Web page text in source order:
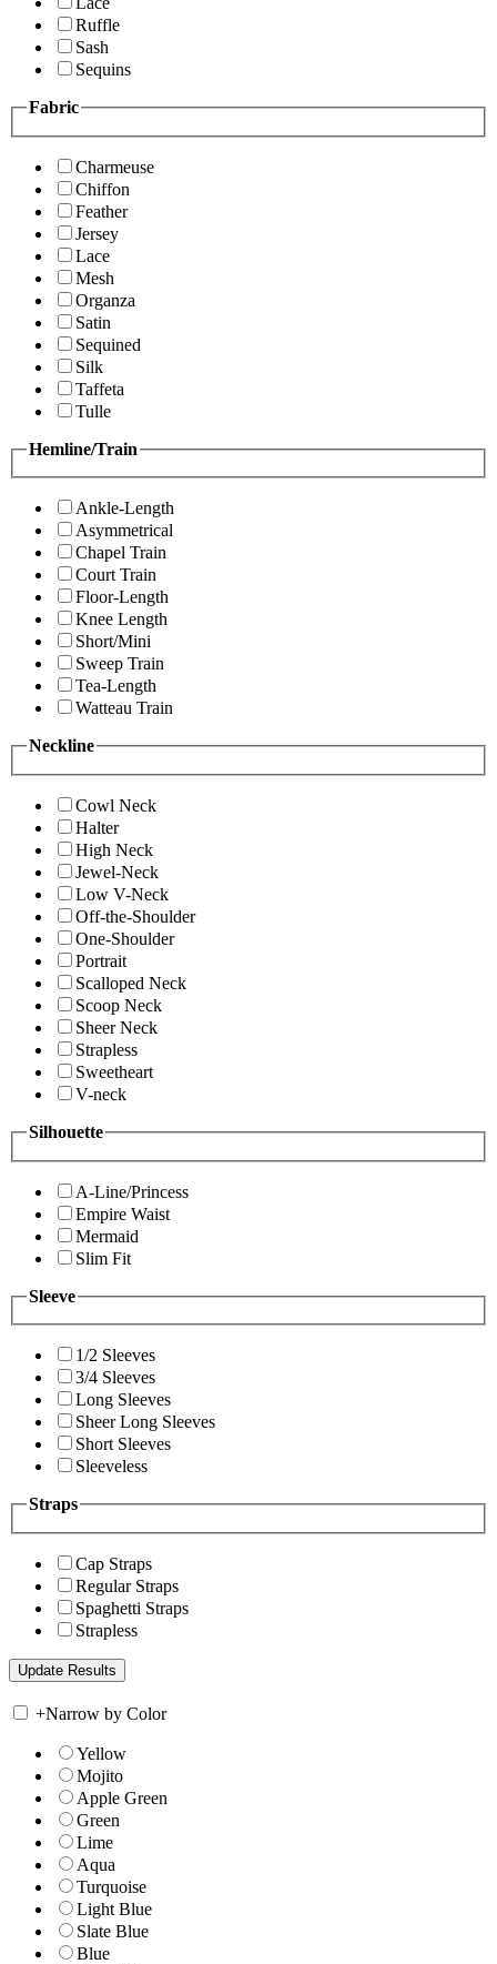
Ruffle
Sash
Sequins
Fabric
Charmeuse
Chiffon
Feather
Jersey
Lace
Mesh
Organza
Satin
Sequined
Silk
Taffeta
Tulle
Hemline/Train
Ankle-Length
Asymmetrical
Chapel Train
Court Train
Floor-Length
Knee Length
Short/Mini
Sweep Train
Tea-Length
Watteau Train
Neckline
Cowl Neck
Halter
High Neck
Jewel-Neck
Low V-Neck
Off-the-Shoulder
One-Shoulder
Portrait
Scalloped Neck
Scoop Neck
Sheer Neck
Strapless
Sweetheart
V-neck
Silhouette
A-Line/Princess
Empire Waist
Mermaid
Slim Fit
Sleeve
1/2 Sleeves
3/4 Sleeves
Long Sleeves
Sheer Long Sleeves
Short Sleeves
Sleeveless
Straps
Cap Straps
Regular Straps
Spaghetti Straps
Strapless
+Narrow by Color
Yellow
Mojito
Apple Green
Green
Lime
Aqua
Turquoise
Light Blue
Slate Blue
Blue